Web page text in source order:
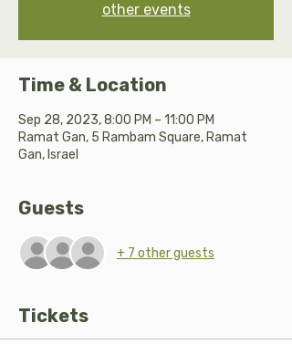
other events
Time & Location
Sep 28, 2023, 8:00 PM – 11:00 PM
Ramat Gan, 5 Rambam Square, Ramat
Gan, Israel
Guests
+ 7 other guests
Tickets